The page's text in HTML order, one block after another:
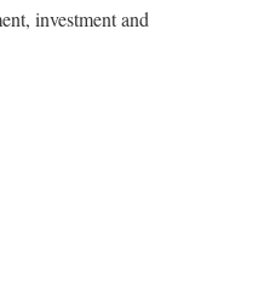
investment and